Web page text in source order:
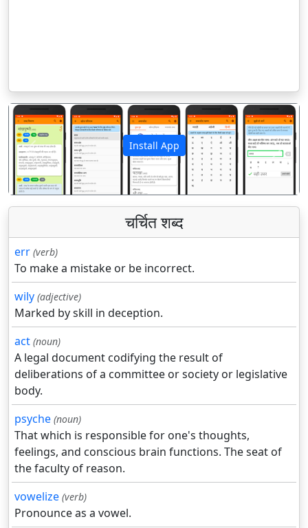
Install App
पिछला अगला
चर्चित शब्द
err (verb)
To make a mistake or be incorrect.
wily (adjective)
Marked by skill in deception.
act (noun)
A legal document codifying the result of
deliberations of a committee or society or legislative
body.
psyche (noun)
That which is responsible for one's thoughts,
feelings, and conscious brain functions. The seat of
the faculty of reason.
vowelize (verb)
Pronounce as a vowel.